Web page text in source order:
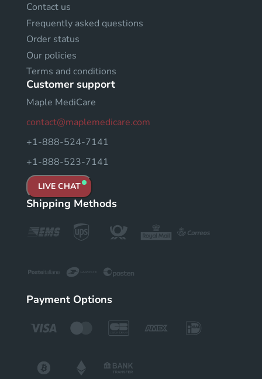
Contact us
Frequently asked questions
Order status
Our policies
Terms and conditions
Customer support
Maple MediCare
contact@maplemedicare.com
+1-888-524-7141
+1-888-523-7141
LIVE CHAT
Shipping Methods
Payment Options